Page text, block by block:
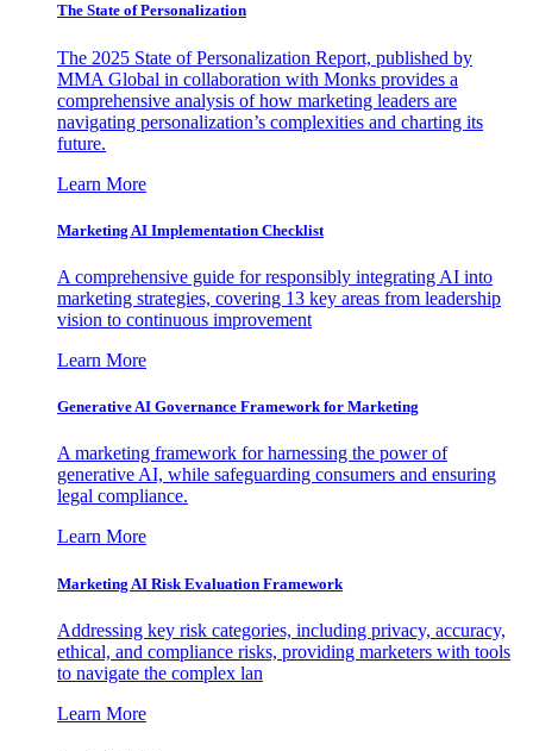
The State of Personalization
The 2025 State of Personalization Report, published by
MMA Global in collaboration with Monks provides a
comprehensive analysis of how marketing leaders are
navigating personalization’s complexities and charting its
future.
Learn More
Marketing AI Implementation Checklist
A comprehensive guide for responsibly integrating AI into
marketing strategies, covering 13 key areas from leadership
vision to continuous improvement
Learn More
Generative AI Governance Framework for Marketing
A marketing framework for harnessing the power of
generative AI, while safeguarding consumers and ensuring
legal compliance.
Learn More
Marketing AI Risk Evaluation Framework
Addressing key risk categories, including privacy, accuracy,
ethical, and compliance risks, providing marketers with tools
to navigate the complex lan
Learn More